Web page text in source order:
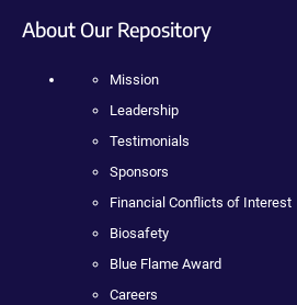
About Our Repository
Mission
Leadership
Testimonials
Sponsors
Financial Conflicts of Interest
Biosafety
Blue Flame Award
Careers